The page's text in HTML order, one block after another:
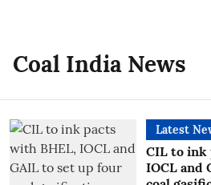
Coal India News
Latest
CIL to ink
IOCL and